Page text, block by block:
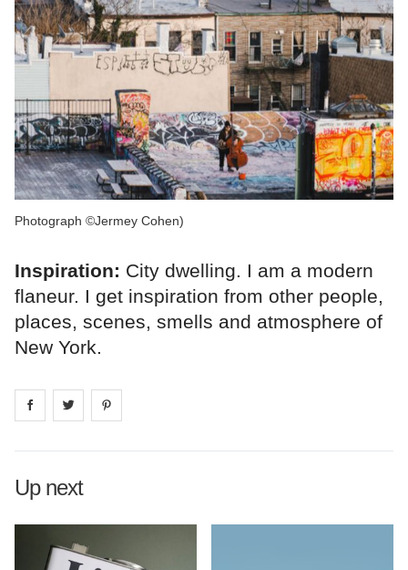
Photograph ©Jermey Cohen)
Inspiration: City dwelling. I am a modern
flaneur. I get inspiration from other people,
places, scenes, smells and atmosphere of
New York.
Share on facebook
Share on
Up next